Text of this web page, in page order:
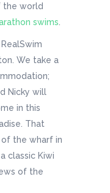
the world
swims
We take a
Nicky will
in this
That
the wharf in
classic Kiwi
of the